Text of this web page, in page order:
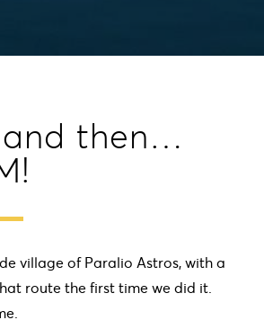
then…
village of Paralio Astros, with a
route the first time we did it.